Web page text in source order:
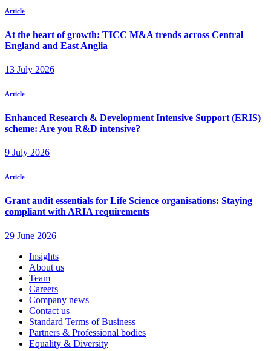
Insights
About us
Team
Careers
Company news
Contact us
Standard Terms of Business
Partners & Professional bodies
Equality & Diversity